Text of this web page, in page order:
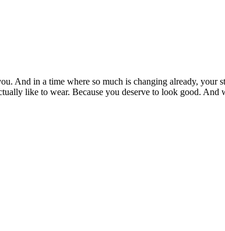
And in a time where so much is changing already, your
like to wear. Because you deserve to look good.